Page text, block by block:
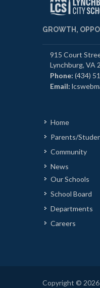
GROWTH,
915 Court
Lynchburg, VA
Phone: (434)
Email:
Home
Parents/
Community
News
Our Schools
School Board
Departments
Careers
Copyright © 2026